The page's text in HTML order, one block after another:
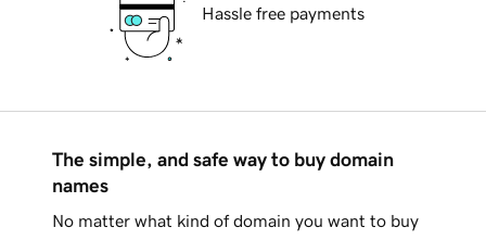
Hassle free payments
The simple, and safe way to buy domain
names
No matter what kind of domain you want to buy